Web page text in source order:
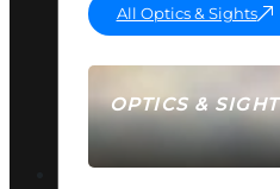
OPTICS &
SEE ALL OPTICS
All Optics & Sights